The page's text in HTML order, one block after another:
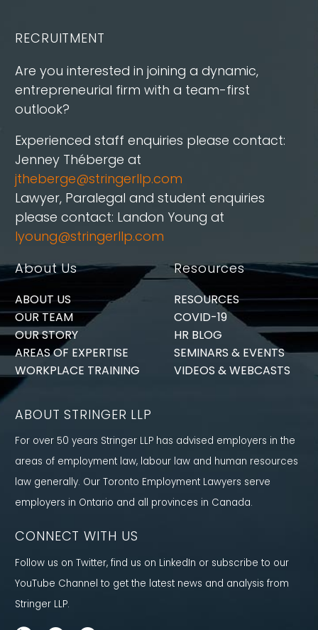
RECRUITMENT
Are you interested in joining a dynamic,
entrepreneurial firm with a team-first
outlook?
Experienced staff enquiries please contact:
Jenney Théberge at
jtheberge@stringerllp.com
Lawyer, Paralegal and student enquiries
please contact: Landon Young at
lyoung@stringerllp.com
About Us
ABOUT US
OUR TEAM
OUR STORY
AREAS OF EXPERTISE
WORKPLACE TRAINING
Resources
RESOURCES
COVID-19
HR BLOG
SEMINARS & EVENTS
VIDEOS & WEBCASTS
ABOUT STRINGER LLP
For over 50 years Stringer LLP has advised employers in the
areas of employment law, labour law and human resources
law generally. Our Toronto Employment Lawyers serve
employers in Ontario and all provinces in Canada.
CONNECT WITH US
Follow us on Twitter, find us on LinkedIn or subscribe to our
YouTube Channel to get the latest news and analysis from
Stringer LLP.